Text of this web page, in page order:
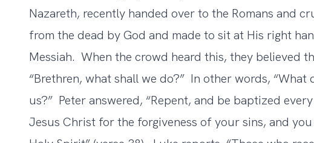
Nazareth, recently handed over to the Romans and
from the dead by God and made to sit at His right
Messiah. When the crowd heard this, they believed
“Brethren, what shall we do?” In other words,
us?” Peter answered, “Repent, and be baptized
Jesus Christ for the forgiveness of your sins, and